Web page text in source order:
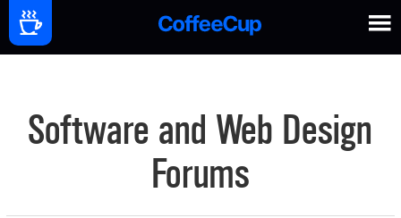
Software and Web Design
Forums